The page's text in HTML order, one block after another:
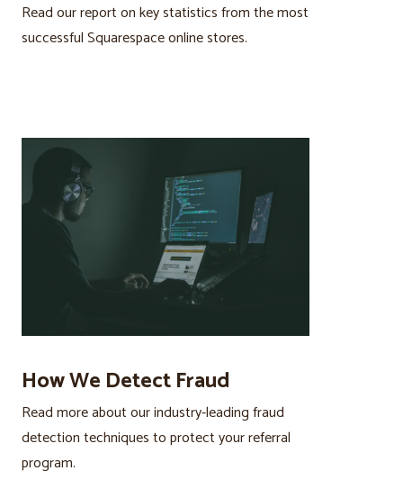
Read our report on key statistics from the most
successful Squarespace online stores.
How We Detect Fraud
Read more about our industry-leading fraud
detection techniques to protect your referral
program.